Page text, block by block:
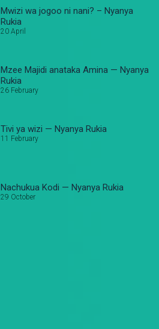
Mwizi wa jogoo ni nani? – Nyanya
Rukia
20 April
Mzee Majidi anataka Amina — Nyanya
Rukia
26 February
Tivi ya wizi — Nyanya Rukia
11 February
Nachukua Kodi — Nyanya Rukia
29 October